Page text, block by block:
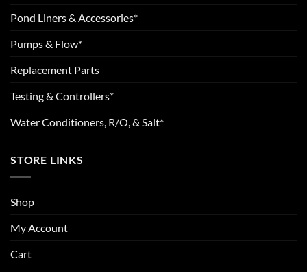
Pond Liners & Accessories*
Pumps & Flow*
Replacement Parts
Testing & Controllers*
Water Conditioners, R/O, & Salt*
STORE LINKS
Shop
My Account
Cart